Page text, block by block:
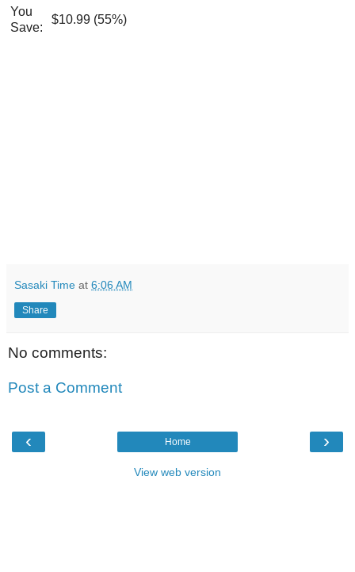
You
Save:
$10.99 (55%)
Sasaki Time at 6:06 AM
Share
No comments:
Post a Comment
‹ ›
Home
View web version